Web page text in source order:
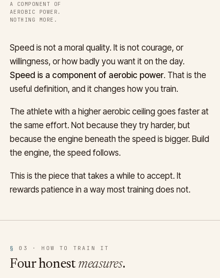
A COMPONENT OF
AEROBIC POWER.
NOTHING MORE.
Speed is not a moral quality. It is not courage, or
willingness, or how badly you want it on the day.
Speed is a component of aerobic power. That is the
useful definition, and it changes how you train.
The athlete with a higher aerobic ceiling goes faster at
the same effort. Not because they try harder, but
because the engine beneath the speed is bigger. Build
the engine, the speed follows.
This is the piece that takes a while to accept. It
rewards patience in a way most training does not.
§ 03 · HOW TO TRAIN IT
Four honest measures.